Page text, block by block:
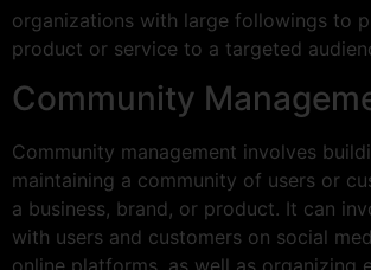
organizations with large followings to
product or service to a targeted
Community
Community management involves
maintaining a community of users or
a business, brand, or product. It can
with users and customers on social